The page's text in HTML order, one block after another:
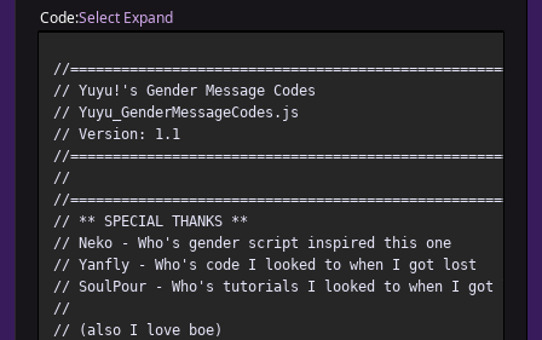
CodeSelect Expand
//
// Yuyu!'s Gender Message Codes
// Yuyu_GenderMessageCodes.js
// Version: 1.1
//
//
//
// ** SPECIAL THANKS **
// Neko - Who's gender script inspired this one
// Yanfly - Who's code I looked to when I got lost
// SoulPour - Who's tutorials I looked to when I got lost
//
// (also I love boe)